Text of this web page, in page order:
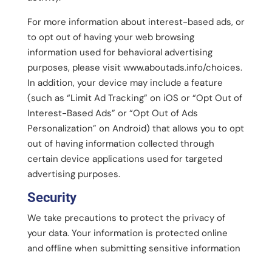
For more information about interest-based ads, or
to opt out of having your web browsing
information used for behavioral advertising
purposes, please visit www.aboutads.info/choices.
In addition, your device may include a feature
(such as “Limit Ad Tracking” on iOS or “Opt Out of
Interest-Based Ads” or “Opt Out of Ads
Personalization” on Android) that allows you to opt
out of having information collected through
certain device applications used for targeted
advertising purposes.
Security
We take precautions to protect the privacy of
your data. Your information is protected online
and offline when submitting sensitive information